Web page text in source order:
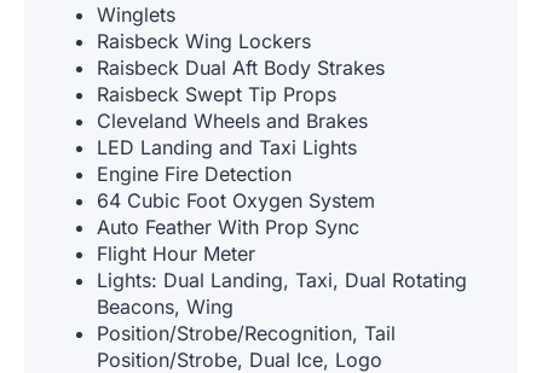
Winglets
Raisbeck Wing Lockers
Raisbeck Dual Aft Body Strakes
Raisbeck Swept Tip Props
Cleveland Wheels and Brakes
LED Landing and Taxi Lights
Engine Fire Detection
64 Cubic Foot Oxygen System
Auto Feather With Prop Sync
Flight Hour Meter
Lights: Dual Landing, Taxi, Dual Rotating
Beacons, Wing
Position/Strobe/Recognition, Tail
Position/Strobe, Dual Ice, Logo